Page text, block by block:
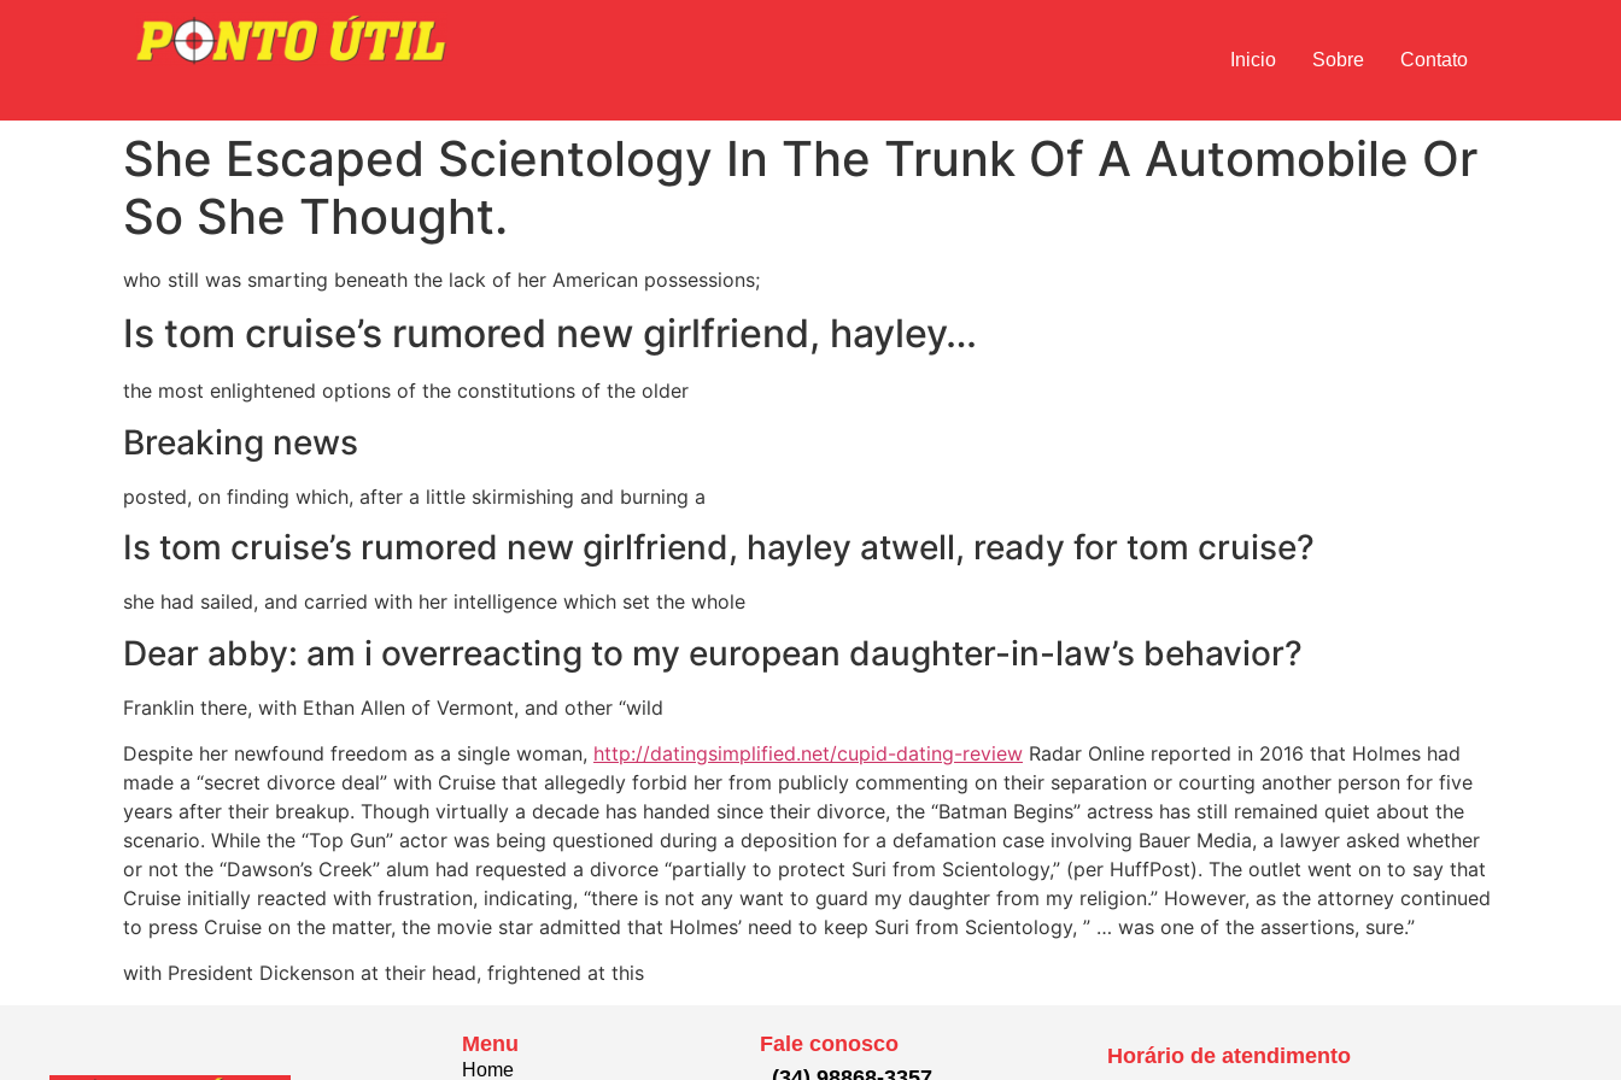
Inicio Sobre Contato
She Escaped Scientology In The Trunk Of A Automobile Or
So She Thought.
who still was smarting beneath the lack of her American possessions;
Is tom cruise’s rumored new girlfriend, hayley…
the most enlightened options of the constitutions of the older
Breaking news
posted, on finding which, after a little skirmishing and burning a
Is tom cruise’s rumored new girlfriend, hayley atwell, ready for tom cruise?
she had sailed, and carried with her intelligence which set the whole
Dear abby: am i overreacting to my european daughter-in-law’s behavior?
Franklin there, with Ethan Allen of Vermont, and other “wild
Despite her newfound freedom as a single woman, http://datingsimplified.net/cupid-dating-review Radar Online reported in 2016 that Holmes had
made a “secret divorce deal” with Cruise that allegedly forbid her from publicly commenting on their separation or courting another person for five
years after their breakup. Though virtually a decade has handed since their divorce, the “Batman Begins” actress has still remained quiet about the
scenario. While the “Top Gun” actor was being questioned during a deposition for a defamation case involving Bauer Media, a lawyer asked whether
or not the “Dawson’s Creek” alum had requested a divorce “partially to protect Suri from Scientology,” (per HuffPost). The outlet went on to say that
Cruise initially reacted with frustration, indicating, “there is not any want to guard my daughter from my religion.” However, as the attorney continued
to press Cruise on the matter, the movie star admitted that Holmes’ need to keep Suri from Scientology, ” … was one of the assertions, sure.”
with President Dickenson at their head, frightened at this
Menu
Home
Fale conosco
Horário de atendimento